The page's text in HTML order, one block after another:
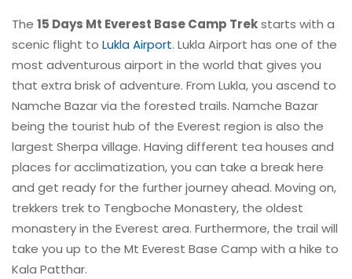
The 15 Days Mt Everest Base Camp Trekstarts with a
scenic flight to Lukla Airport. Lukla Airport has one of the
most adventurous airport in the world that gives you
that extra brisk of adventure. From Lukla, you ascend to
Namche Bazar via the forested trails. Namche Bazar
being the tourist hub of the Everest region is also the
largest Sherpa village. Having different tea houses and
places for acclimatization, you can take a break here
and get ready for the further journey ahead. Moving on,
trekkers trek to Tengboche Monastery, the oldest
monastery in the Everest area. Furthermore, the trail will
take you up to the Mt Everest Base Camp with a hike to
Kala Patthar.